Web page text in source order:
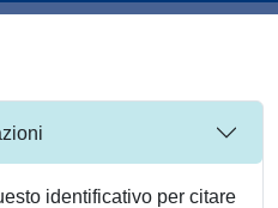
identificativo per citare